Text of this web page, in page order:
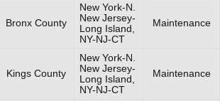
Bronx County
New York-N.
New Jersey-
Long Island,
NY-NJ-CT
Maintenance
Kings County
New York-N.
New Jersey-
Long Island,
NY-NJ-CT
Maintenance